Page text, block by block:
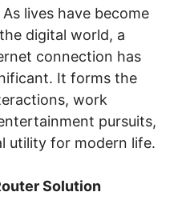
lives have become
digital world, a
connection has
It forms the
work
pursuits,
utility for modern life.
Solution